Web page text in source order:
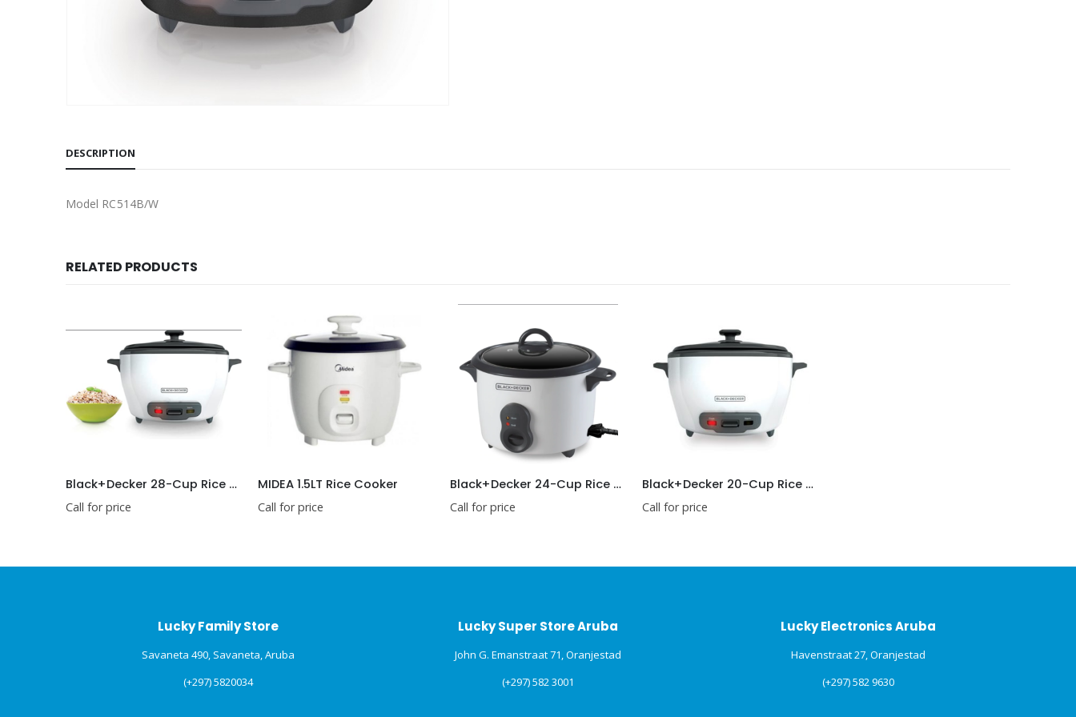
DESCRIPTION
Model RC514B/W
RELATED PRODUCTS
Black+Decker 28-Cup Rice Cooker
Call for price
MIDEA 1.5LT Rice Cooker
Call for price
Black+Decker 24-Cup Rice Cooker
Call for price
Black+Decker 20-Cup Rice Cooker
Call for price
Lucky Family Store
Savaneta 490, Savaneta, Aruba
(+297) 5820034
Lucky Super Store Aruba
John G. Emanstraat 71, Oranjestad
(+297) 582 3001
Lucky Electronics Aruba
Havenstraat 27, Oranjestad
(+297) 582 9630